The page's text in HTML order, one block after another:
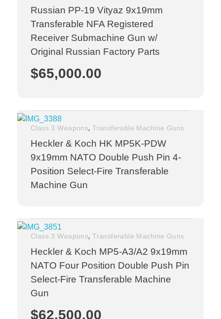
Russian PP-19 Vityaz 9x19mm
Transferable NFA Registered
Receiver Submachine Gun w/
Original Russian Factory Parts
$65,000.00
Heckler & Koch HK MP5K-PDW
9x19mm NATO Double Push Pin 4-
Position Select-Fire Transferable
Machine Gun
Class 3 Weapons,Transferable Machine Guns
Heckler & Koch MP5-A3/A2 9x19mm
NATO Four Position Double Push Pin
Select-Fire Transferable Machine
Gun
$62,500.00
Class 3 Weapons,Transferable Machine Guns